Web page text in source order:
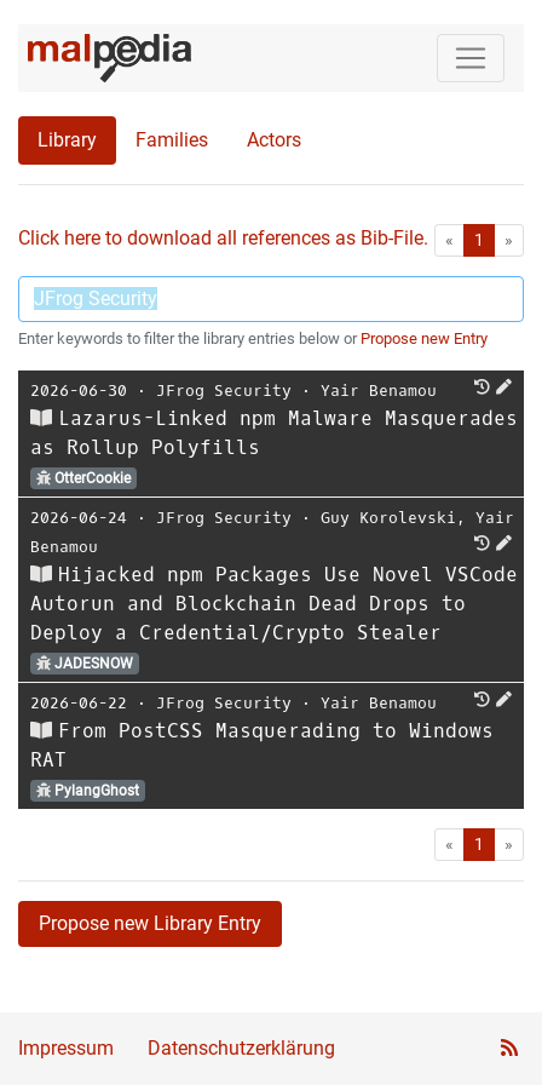
Library Families Actors
Click here to download all references as Bib-File. « First1 »
Enter keywords to filter the library entries below or Propose new Entry
2026-06-30 ⋅ JFrog Security ⋅ Yair Benamou
Lazarus-Linked npm Malware Masquerades
as Rollup Polyfills
OtterCookie
2026-06-24 ⋅ JFrog Security ⋅ Guy Korolevski , Yair
Benamou
Hijacked npm Packages Use Novel VSCode
Autorun and Blockchain Dead Drops to
Deploy a Credential/Crypto Stealer
JADESNOW
2026-06-22 ⋅ JFrog Security ⋅ Yair Benamou
From PostCSS Masquerading to Windows
RAT
PylangGhost
« First1 »
Propose new Library Entry
Impressum Datenschutzerklärung